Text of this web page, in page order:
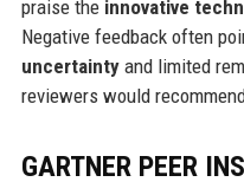
praise the innovative
Negative feedback often
uncertaintyand limited
reviewers would
GARTNER PEER